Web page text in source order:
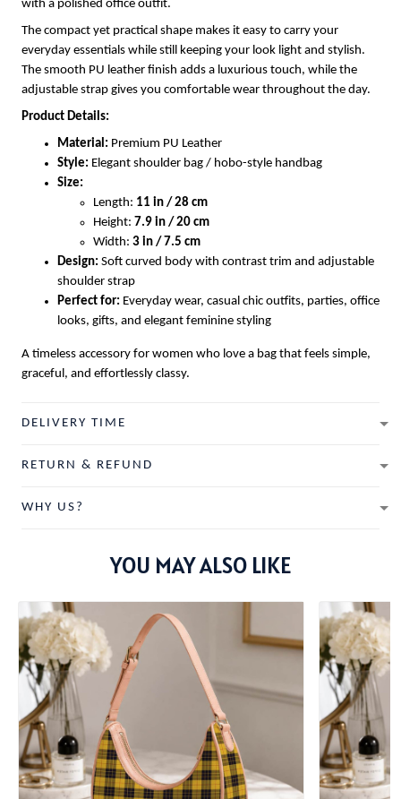
with a polished office outfit.
The compact yet practical shape makes it easy to carry your
everyday essentials while still keeping your look light and stylish.
The smooth PU leather finish adds a luxurious touch, while the
adjustable strap gives you comfortable wear throughout the day.
Product Details:
Material: Premium PU Leather
Style: Elegant shoulder bag / hobo-style handbag
Size:
Length: 11 in / 28 cm
Height: 7.9 in / 20 cm
Width: 3 in / 7.5 cm
Design: Soft curved body with contrast trim and adjustable
shoulder strap
Perfect for: Everyday wear, casual chic outfits, parties, office
looks, gifts, and elegant feminine styling
A timeless accessory for women who love a bag that feels simple,
graceful, and effortlessly classy.
DELIVERY TIME
RETURN & REFUND
WHY US?
YOU MAY ALSO LIKE